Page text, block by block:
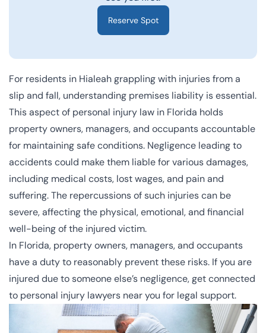
Reserve Spot
For residents in Hialeah grappling with injuries from a
slip and fall, understanding premises liability is essential.
This aspect of personal injury law in Florida holds
property owners, managers, and occupants accountable
for maintaining safe conditions. Negligence leading to
accidents could make them liable for various damages,
including medical costs, lost wages, and pain and
suffering. The repercussions of such injuries can be
severe, affecting the physical, emotional, and financial
well-being of the injured victim.
In Florida, property owners, managers, and occupants
have a duty to reasonably prevent these risks. If you are
injured due to someone else’s negligence, get connected
to personal injury lawyers near you for legal support.